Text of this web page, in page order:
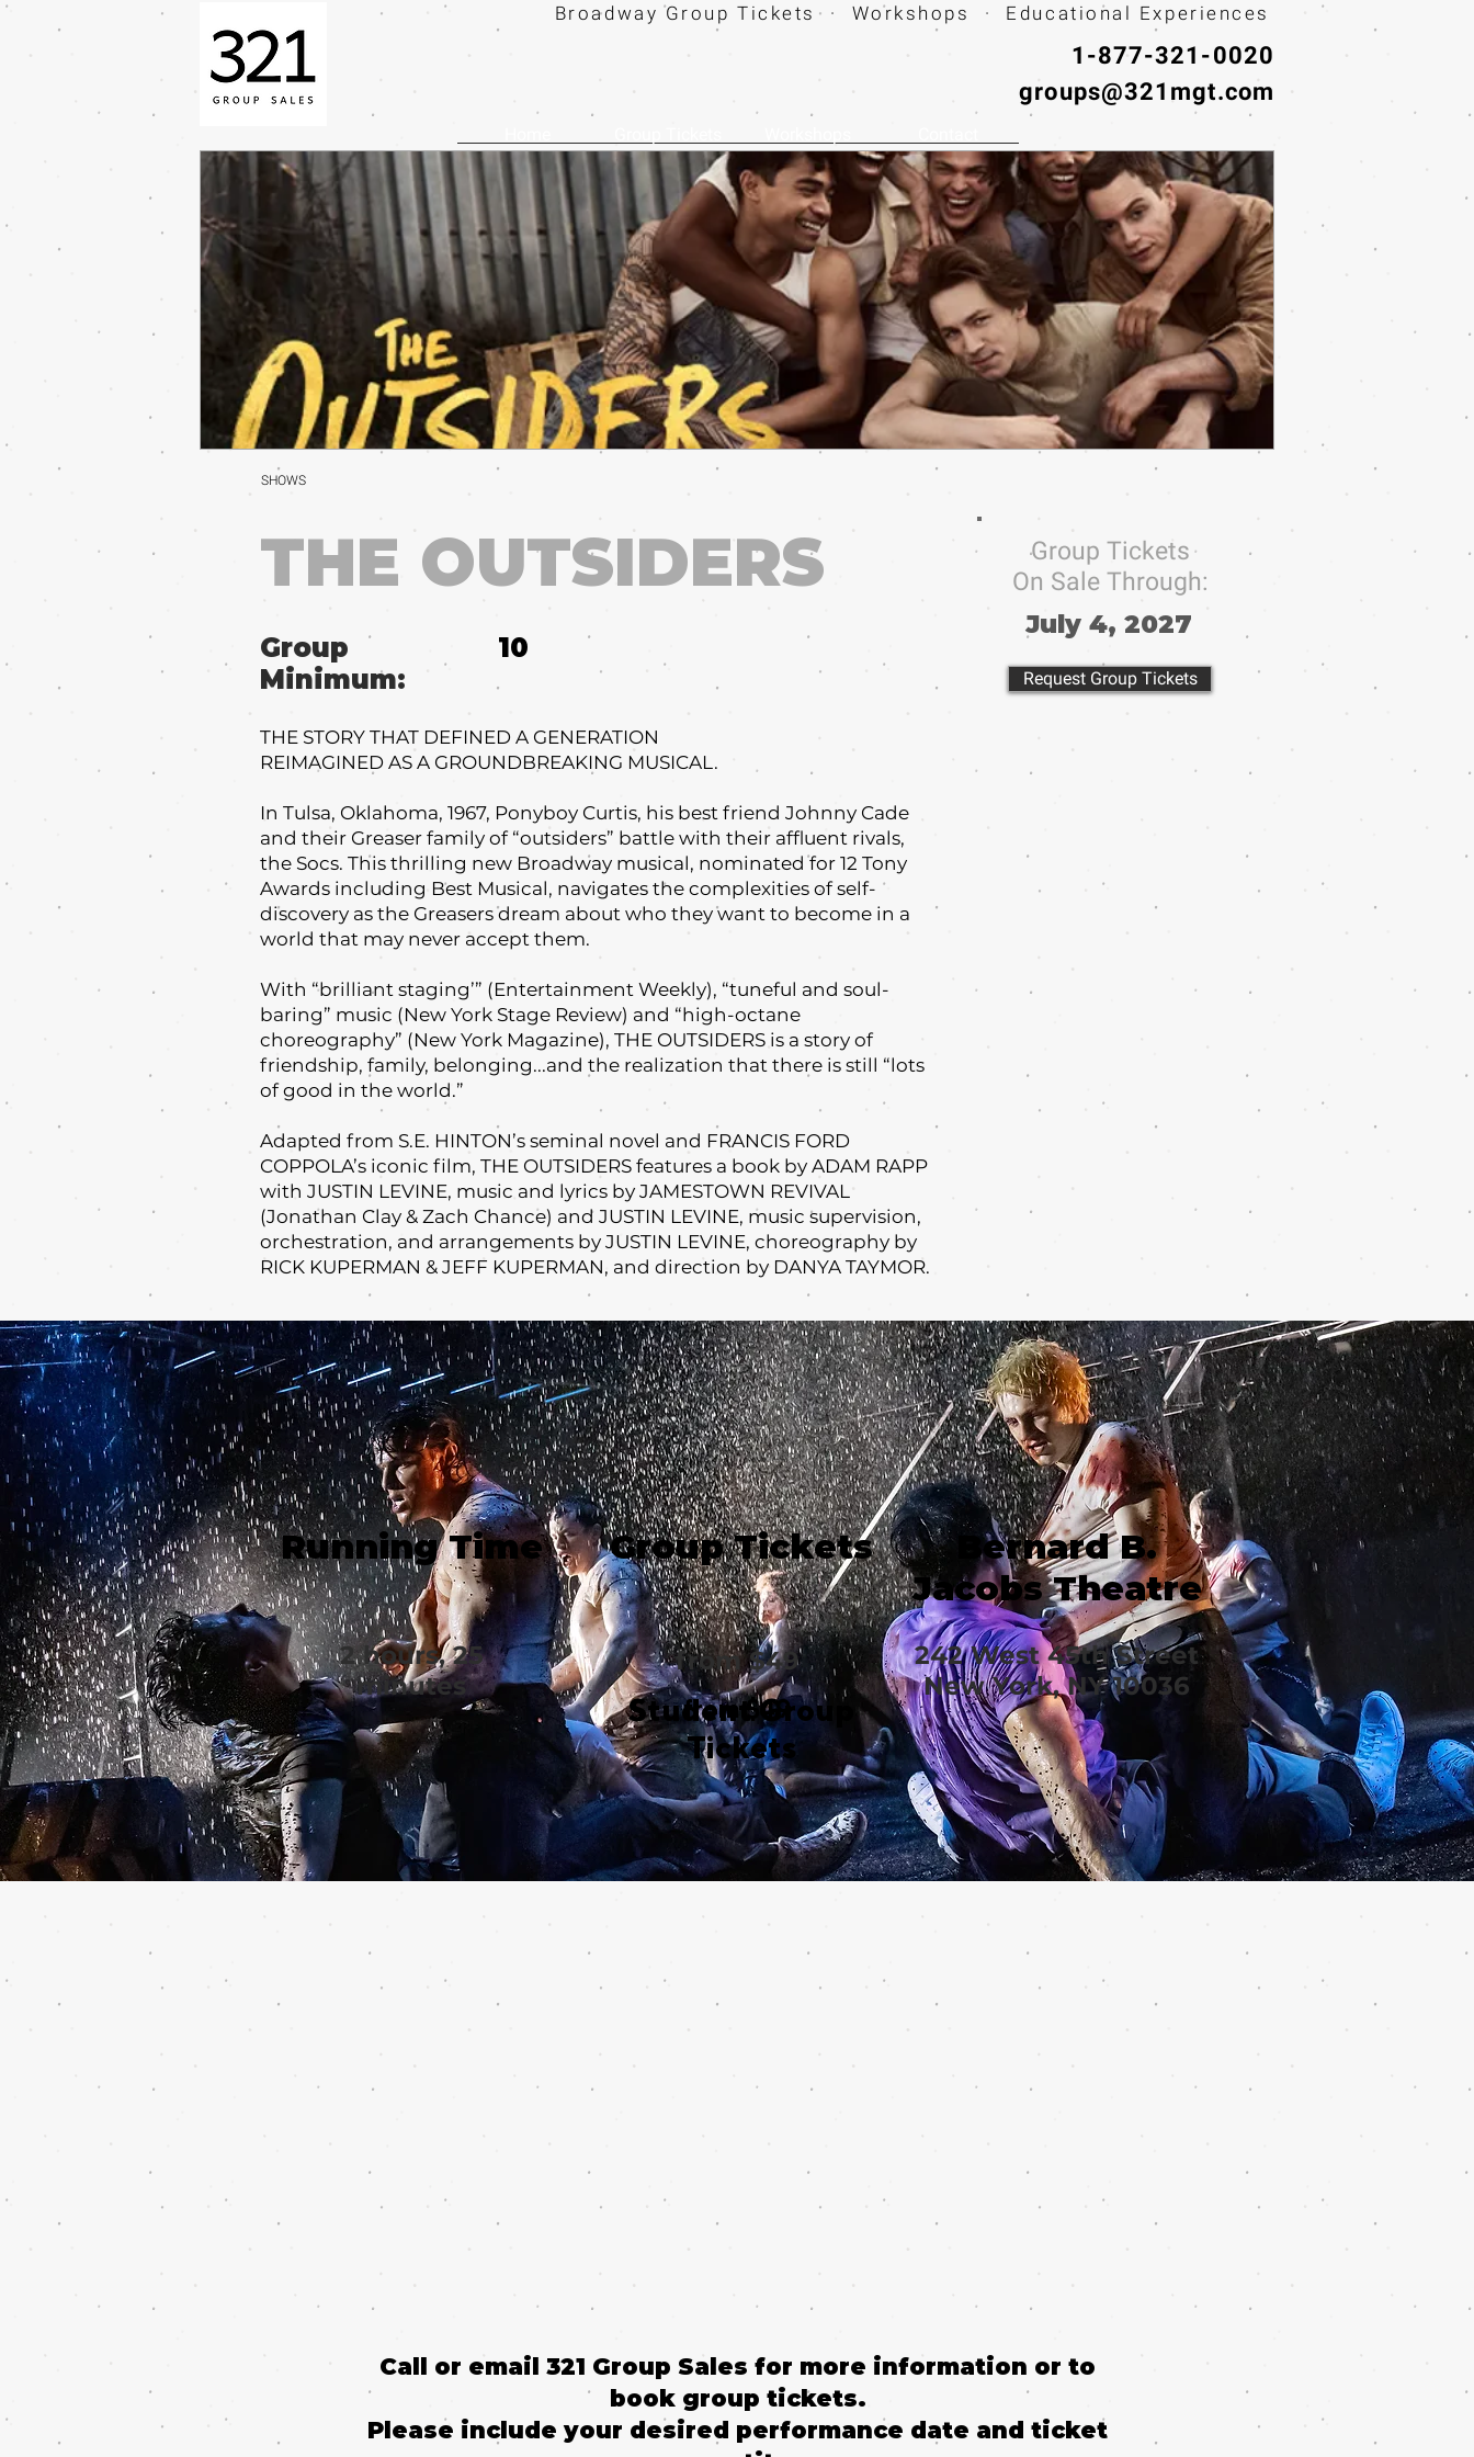
Broadway Group Tickets · Workshops · Educational Experiences
1-877-321-0020
groups@321mgt.com
SHOWS
THE OUTSIDERS
Group
Minimum:
THE STORY THAT DEFINED A GENERATION
REIMAGINED AS A GROUNDBREAKING MUSICAL.
In Tulsa, Oklahoma, 1967, Ponyboy Curtis, his best friend Johnny Cade
and their Greaser family of “outsiders” battle with their affluent rivals,
the Socs. This thrilling new Broadway musical, nominated for 12 Tony
Awards including Best Musical, navigates the complexities of self-
discovery as the Greasers dream about who they want to become in a
world that may never accept them.
With “brilliant staging’” (Entertainment Weekly), “tuneful and soul-
baring” music (New York Stage Review) and “high-octane
choreography” (New York Magazine), THE OUTSIDERS is a story of
friendship, family, belonging...and the realization that there is still “lots
of good in the world.”
Adapted from S.E. HINTON’s seminal novel and FRANCIS FORD
COPPOLA’s iconic film, THE OUTSIDERS features a book by ADAM RAPP
with JUSTIN LEVINE, music and lyrics by JAMESTOWN REVIVAL
(Jonathan Clay & Zach Chance) and JUSTIN LEVINE, music supervision,
orchestration, and arrangements by JUSTIN LEVINE, choreography by
RICK KUPERMAN & JEFF KUPERMAN, and direction by DANYA TAYMOR.
10
Group Tickets
On Sale Through:
July 4, 2027
Request Group Tickets
Running Time
2 hours, 25
minutes
Group Tickets
from $49
Student Group
Tickets
from $49
Bernard B.
Jacobs Theatre
242 West 45th Street
New York, NY 10036
Call or email 321 Group Sales for more information or to
book group tickets.
Please include your desired performance date and ticket